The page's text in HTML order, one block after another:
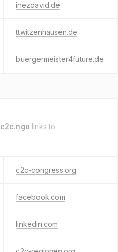
inezdavid.de
ttwitzenhausen.de
buergermeister4future.de
c2c.ngo links to.
c2c-congress.org
facebook.com
linkedin.com